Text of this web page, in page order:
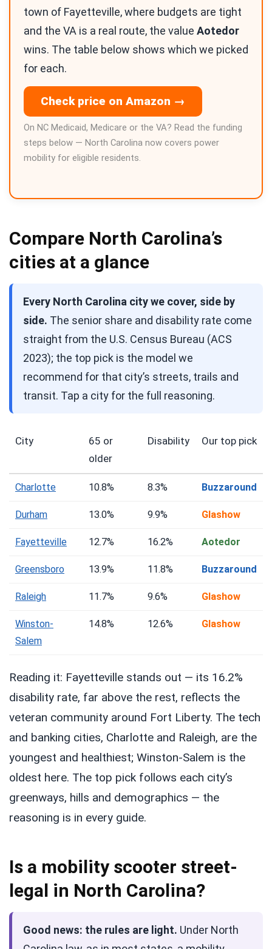
town of Fayetteville, where budgets are tight
and the VA is a real route, the value Aotedor
wins. The table below shows which we picked
for each.
Check price on Amazon →
On NC Medicaid, Medicare or the VA? Read the funding
steps below — North Carolina now covers power
mobility for eligible residents.
Compare North Carolina’s
cities at a glance
Every North Carolina city we cover, side by
side. The senior share and disability rate come
straight from the U.S. Census Bureau (ACS
2023); the top pick is the model we
recommend for that city’s streets, trails and
transit. Tap a city for the full reasoning.
City
65 or
older
Disability Our top pick
Charlotte 10.8% 8.3% Buzzaround
Durham 13.0% 9.9% Glashow
Fayetteville 12.7% 16.2% Aotedor
Greensboro 13.9% 11.8% Buzzaround
Raleigh 11.7% 9.6% Glashow
Winston-
Salem
14.8% 12.6% Glashow
Reading it: Fayetteville stands out — its 16.2%
disability rate, far above the rest, reflects the
veteran community around Fort Liberty. The tech
and banking cities, Charlotte and Raleigh, are the
youngest and healthiest; Winston-Salem is the
oldest here. The top pick follows each city’s
greenways, hills and demographics — the
reasoning is in every guide.
Is a mobility scooter street-
legal in North Carolina?
Good news: the rules are light. Under North